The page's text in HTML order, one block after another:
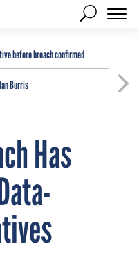
before breach confirmed
Burris
Has